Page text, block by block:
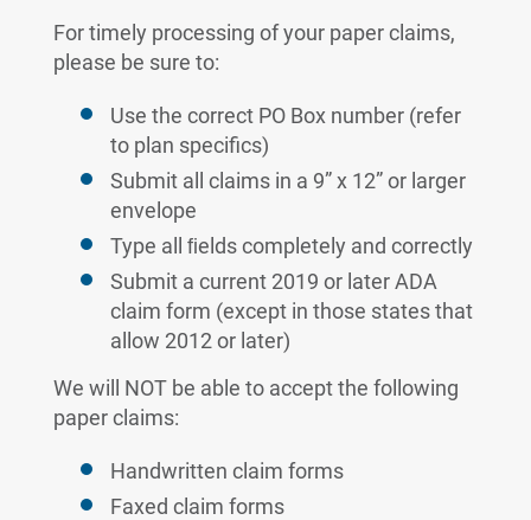
For timely processing of your paper claims,
please be sure to:
Use the correct PO Box number (refer
to plan specifics)
Submit all claims in a 9” x 12” or larger
envelope
Type all ﬁelds completely and correctly
Submit a current 2019 or later ADA
claim form (except in those states that
allow 2012 or later)
We will NOT be able to accept the following
paper claims:
Handwritten claim forms
Faxed claim forms